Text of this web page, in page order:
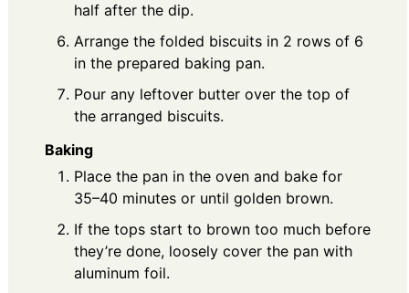
half after the dip.
Arrange the folded biscuits in 2 rows of 6
in the prepared baking pan.
Pour any leftover butter over the top of
the arranged biscuits.
Baking
Place the pan in the oven and bake for
35–40 minutes or until golden brown.
If the tops start to brown too much before
they’re done, loosely cover the pan with
aluminum foil.